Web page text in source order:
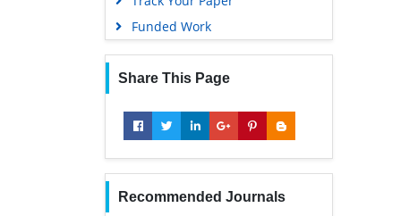
Funded Work
Share This Page
Recommended Journals